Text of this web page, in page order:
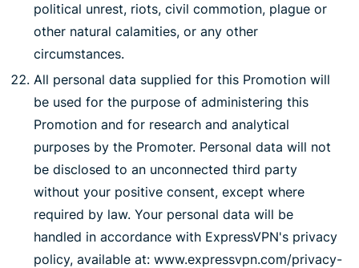
political unrest, riots, civil commotion, plague or
other natural calamities, or any other
circumstances.
All personal data supplied for this Promotion will
be used for the purpose of administering this
Promotion and for research and analytical
purposes by the Promoter. Personal data will not
be disclosed to an unconnected third party
without your positive consent, except where
required by law. Your personal data will be
handled in accordance with ExpressVPN's privacy
policy, available at: www.expressvpn.com/privacy-